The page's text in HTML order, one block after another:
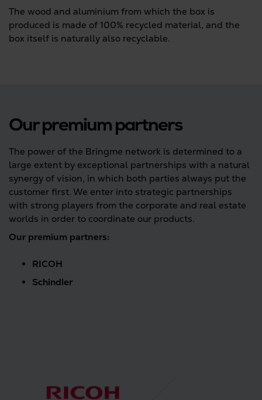
The wood and aluminium from which the box is
produced is made of 100% recycled material, and the
box itself is naturally also recyclable.
Our premium partners
The power of the Bringme network is determined to a
large extent by exceptional partnerships with a natural
synergy of vision, in which both parties always put the
customer first. We enter into strategic partnerships
with strong players from the corporate and real estate
worlds in order to coordinate our products.
Our premium partners:
RICOH
Schindler